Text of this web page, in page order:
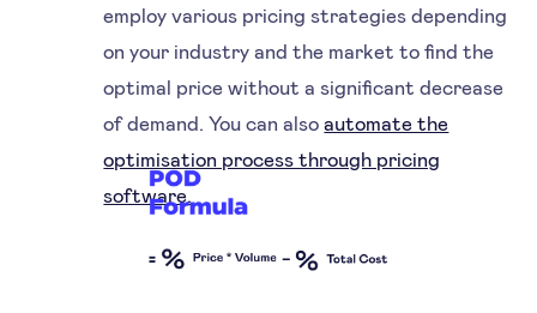
employ various pricing strategies depending
on your industry and the market to find the
optimal price without a significant decrease
of demand. You can alsoautomate the
optimisation process through pricing
software.